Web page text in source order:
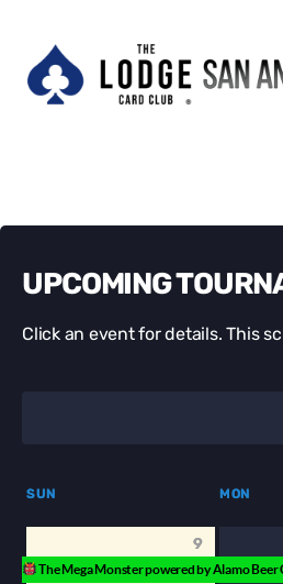
UPCOMING
Click an event for details. This
The Mega Monster powered by Alamo
SUN MON
9